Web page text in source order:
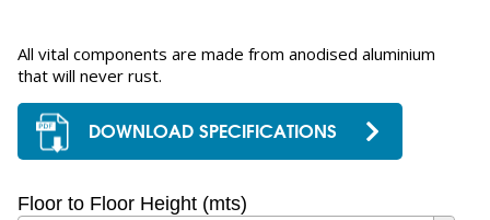
All vital components are made from anodised aluminium
that will never rust.
DOWNLOAD SPECIFICATIONS
Floor to Floor Height (mts)